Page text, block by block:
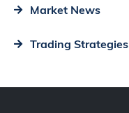
Market News
Trading Strategies